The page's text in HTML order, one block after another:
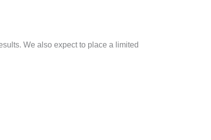
We also expect to place a limited